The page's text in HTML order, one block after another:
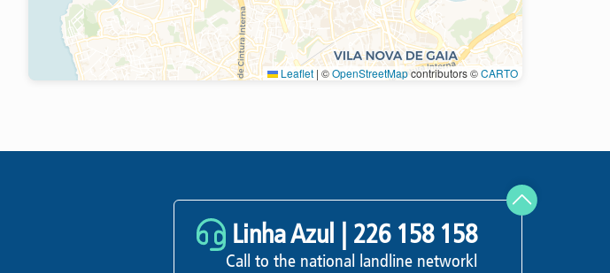
Leaflet | ©OpenStreetMapcontributors ©CARTO
Linha Azul | 226 158 158
Call to the national landline networkl